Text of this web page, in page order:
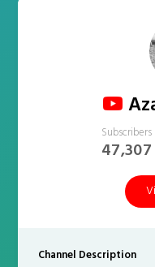
Subscribers
47,307
Channel Description